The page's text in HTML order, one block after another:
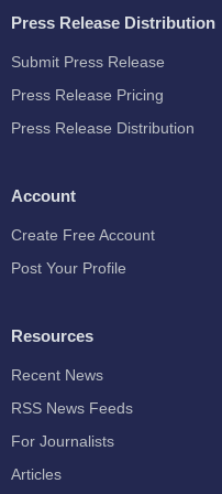
Press Release Distribution
Submit Press Release
Press Release Pricing
Press Release Distribution
Account
Create Free Account
Post Your Profile
Resources
Recent News
RSS News Feeds
For Journalists
Articles